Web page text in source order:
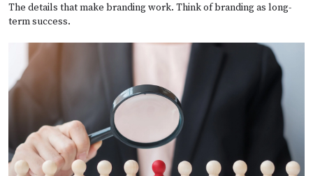
The details that make branding work. Think of branding as long-
term success.